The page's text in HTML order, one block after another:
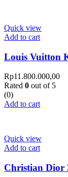
Quick view
Add to cart
Louis Vuitton
Rp11.800.000,00
Rated 0 out of 5
(0)
Add to cart
Quick view
Add to cart
Christian Dior